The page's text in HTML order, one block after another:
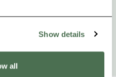
Show details
all